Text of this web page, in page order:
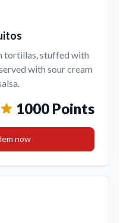
tortillas, stuffed with
with sour cream
1000 Points
now